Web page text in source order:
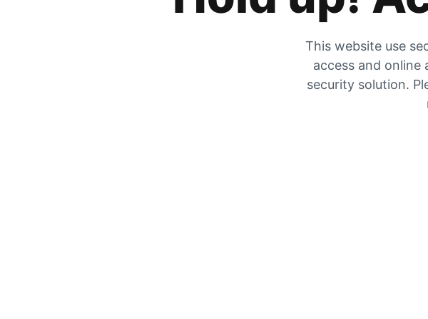
This website use
access and
security solution.